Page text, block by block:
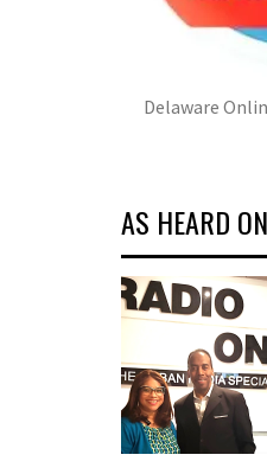
Delaware
AS HEARD